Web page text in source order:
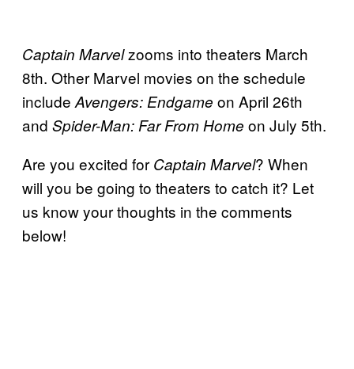
Captain Marvelzooms into theaters March
8th. Other Marvel movies on the schedule
include Avengers: Endgame on April 26th
and Spider-Man: Far From Home on July 5th.
Are you excited for Captain Marvel? When
will you be going to theaters to catch it? Let
us know your thoughts in the comments
below!